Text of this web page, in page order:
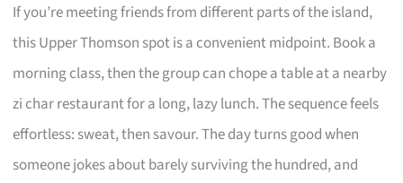
If you’re meeting friends from different parts of the island,
this Upper Thomson spot is a convenient midpoint. Book a
morning class, then the group can chope a table at a nearby
zi char restaurant for a long, lazy lunch. The sequence feels
effortless: sweat, then savour. The day turns good when
someone jokes about barely surviving the hundred, and